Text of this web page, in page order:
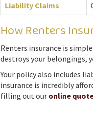
Liability Claims
How Renters
Renters insurance is
destroys your belongings,
Your policy also includes
insurance is incredibly
filling out our online